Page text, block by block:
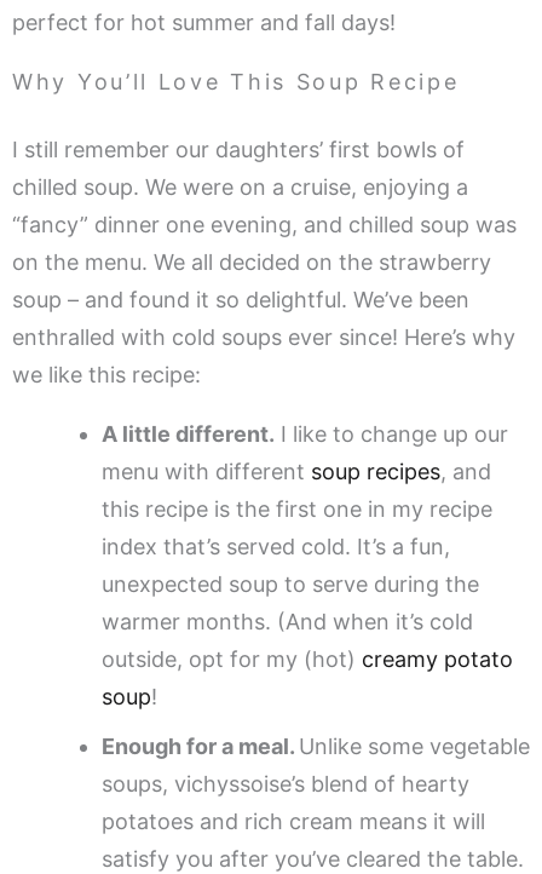
perfect for hot summer and fall days!
Why You’ll Love This Soup Recipe
I still remember our daughters’ first bowls of
chilled soup. We were on a cruise, enjoying a
“fancy” dinner one evening, and chilled soup was
on the menu. We all decided on the strawberry
soup – and found it so delightful. We’ve been
enthralled with cold soups ever since! Here’s why
we like this recipe:
A little different. I like to change up our
menu with different soup recipes, and
this recipe is the first one in my recipe
index that’s served cold. It’s a fun,
unexpected soup to serve during the
warmer months. (And when it’s cold
outside, opt for my (hot) creamy potato
soup!
Enough for a meal. Unlike some vegetable
soups, vichyssoise’s blend of hearty
potatoes and rich cream means it will
satisfy you after you’ve cleared the table.